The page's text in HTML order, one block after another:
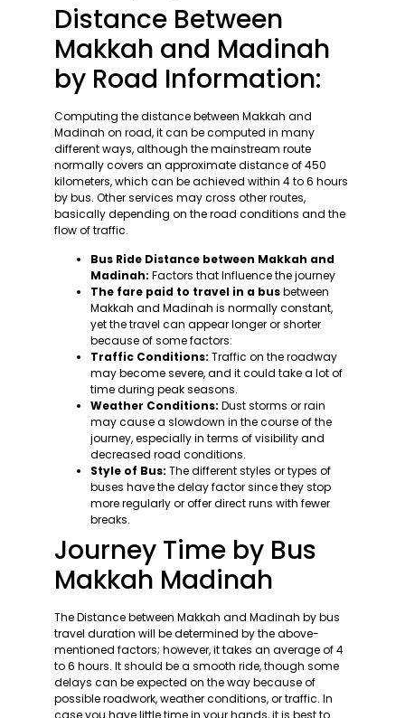
Distance Between
Makkah and Madinah
by Road Information:
Computing the distance between Makkah and
Madinah on road, it can be computed in many
different ways, although the mainstream route
normally covers an approximate distance of 450
kilometers, which can be achieved within 4 to 6 hours
by bus. Other services may cross other routes,
basically depending on the road conditions and the
flow of traffic.
Bus Ride Distance between Makkah and
Madinah: Factors that Influence the journey
The fare paid to travel in a busbetween
Makkah and Madinah is normally constant,
yet the travel can appear longer or shorter
because of some factors:
Traffic Conditions: Traffic on the roadway
may become severe, and it could take a lot of
time during peak seasons.
Weather Conditions: Dust storms or rain
may cause a slowdown in the course of the
journey, especially in terms of visibility and
decreased road conditions.
Style of Bus: The different styles or types of
buses have the delay factor since they stop
more regularly or offer direct runs with fewer
breaks.
Journey Time by Bus
Makkah Madinah
The Distance between Makkah and Madinah by bus
travel duration will be determined by the above-
mentioned factors; however, it takes an average of 4
to 6 hours. It should be a smooth ride, though some
delays can be expected on the way because of
possible roadwork, weather conditions, or traffic. In
case you have little time in your hands, it is best to